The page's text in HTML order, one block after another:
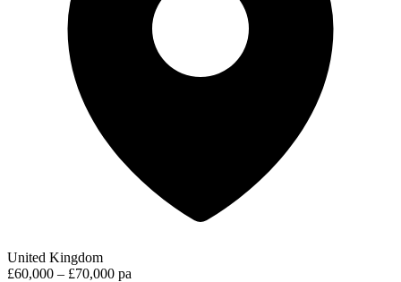
United Kingdom
£60,000 – £70,000 pa